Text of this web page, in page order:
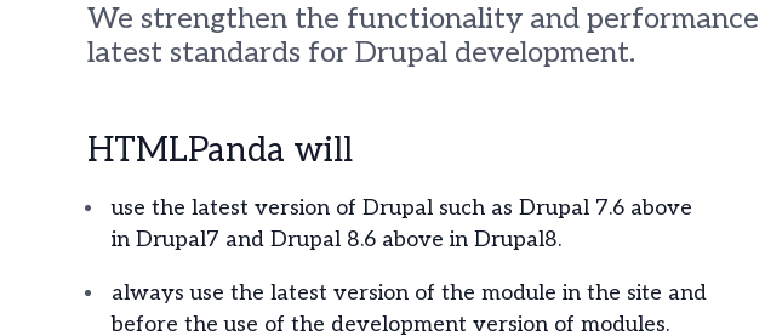
We strengthen the functionality and
latest standards for Drupal development.
HTMLPanda will
use the latest version of Drupal such as Drupal 7.6 above
in Drupal7 and Drupal 8.6 above in Drupal8.
always use the latest version of the module in the site and
before the use of the development version of modules.